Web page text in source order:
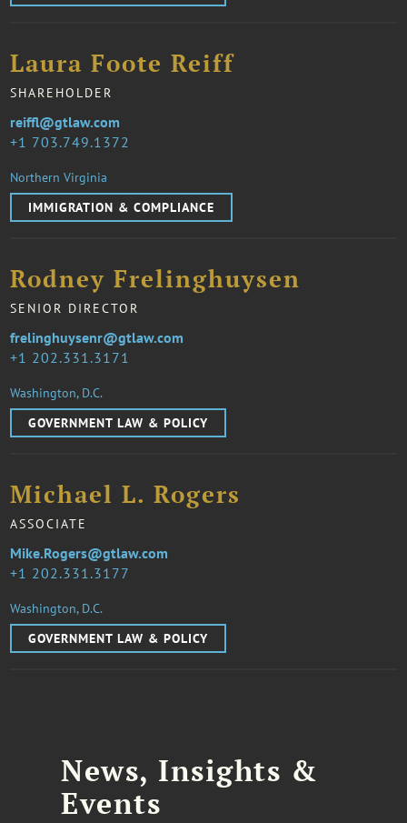
Laura Foote Reiff
SHAREHOLDER
1 703.749.1372
reiffl@gtlaw.com
Northern Virginia
IMMIGRATION & COMPLIANCE
Rodney Frelinghuysen
SENIOR DIRECTOR
1 202.331.3171
frelinghuysenr@gtlaw.com
Washington, D.C.
GOVERNMENT LAW & POLICY
Michael L. Rogers
ASSOCIATE
1 202.331.3177
Mike.Rogers@gtlaw.com
Washington, D.C.
GOVERNMENT LAW & POLICY
News, Insights &
Events